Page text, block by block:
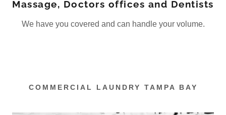
Massage, Doctors offices and Dentists
We have you covered and can handle your volume.
COMMERCIAL LAUNDRY TAMPA BAY